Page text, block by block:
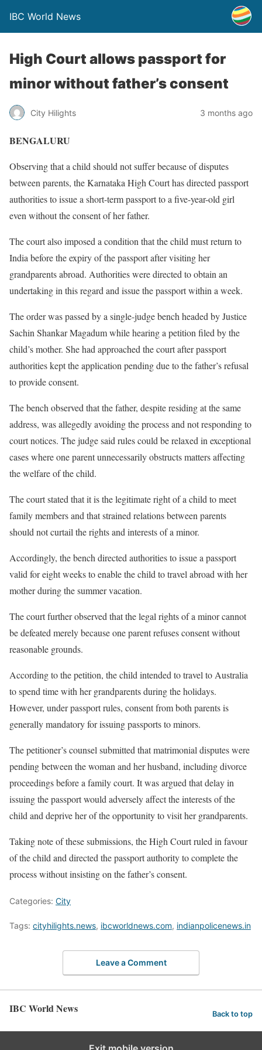
IBC World News
High Court allows passport for
minor without father’s consent
City Hilights 3 months ago
BENGALURU
Observing that a child should not suffer because of disputes
between parents, the Karnataka High Court has directed passport
authorities to issue a short-term passport to a five-year-old girl
even without the consent of her father.
The court also imposed a condition that the child must return to
India before the expiry of the passport after visiting her
grandparents abroad. Authorities were directed to obtain an
undertaking in this regard and issue the passport within a week.
The order was passed by a single-judge bench headed by Justice
Sachin Shankar Magadum while hearing a petition filed by the
child’s mother. She had approached the court after passport
authorities kept the application pending due to the father’s refusal
to provide consent.
The bench observed that the father, despite residing at the same
address, was allegedly avoiding the process and not responding to
court notices. The judge said rules could be relaxed in exceptional
cases where one parent unnecessarily obstructs matters affecting
the welfare of the child.
The court stated that it is the legitimate right of a child to meet
family members and that strained relations between parents
should not curtail the rights and interests of a minor.
Accordingly, the bench directed authorities to issue a passport
valid for eight weeks to enable the child to travel abroad with her
mother during the summer vacation.
The court further observed that the legal rights of a minor cannot
be defeated merely because one parent refuses consent without
reasonable grounds.
According to the petition, the child intended to travel to Australia
to spend time with her grandparents during the holidays.
However, under passport rules, consent from both parents is
generally mandatory for issuing passports to minors.
The petitioner’s counsel submitted that matrimonial disputes were
pending between the woman and her husband, including divorce
proceedings before a family court. It was argued that delay in
issuing the passport would adversely affect the interests of the
child and deprive her of the opportunity to visit her grandparents.
Taking note of these submissions, the High Court ruled in favour
of the child and directed the passport authority to complete the
process without insisting on the father’s consent.
Categories: City
Tags: cityhilights.news, ibcworldnews.com, indianpolicenews.in
Leave a Comment
IBC World News Back to top